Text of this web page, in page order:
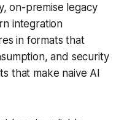
on-premise legacy
integration
in formats that
and security
that make naive AI